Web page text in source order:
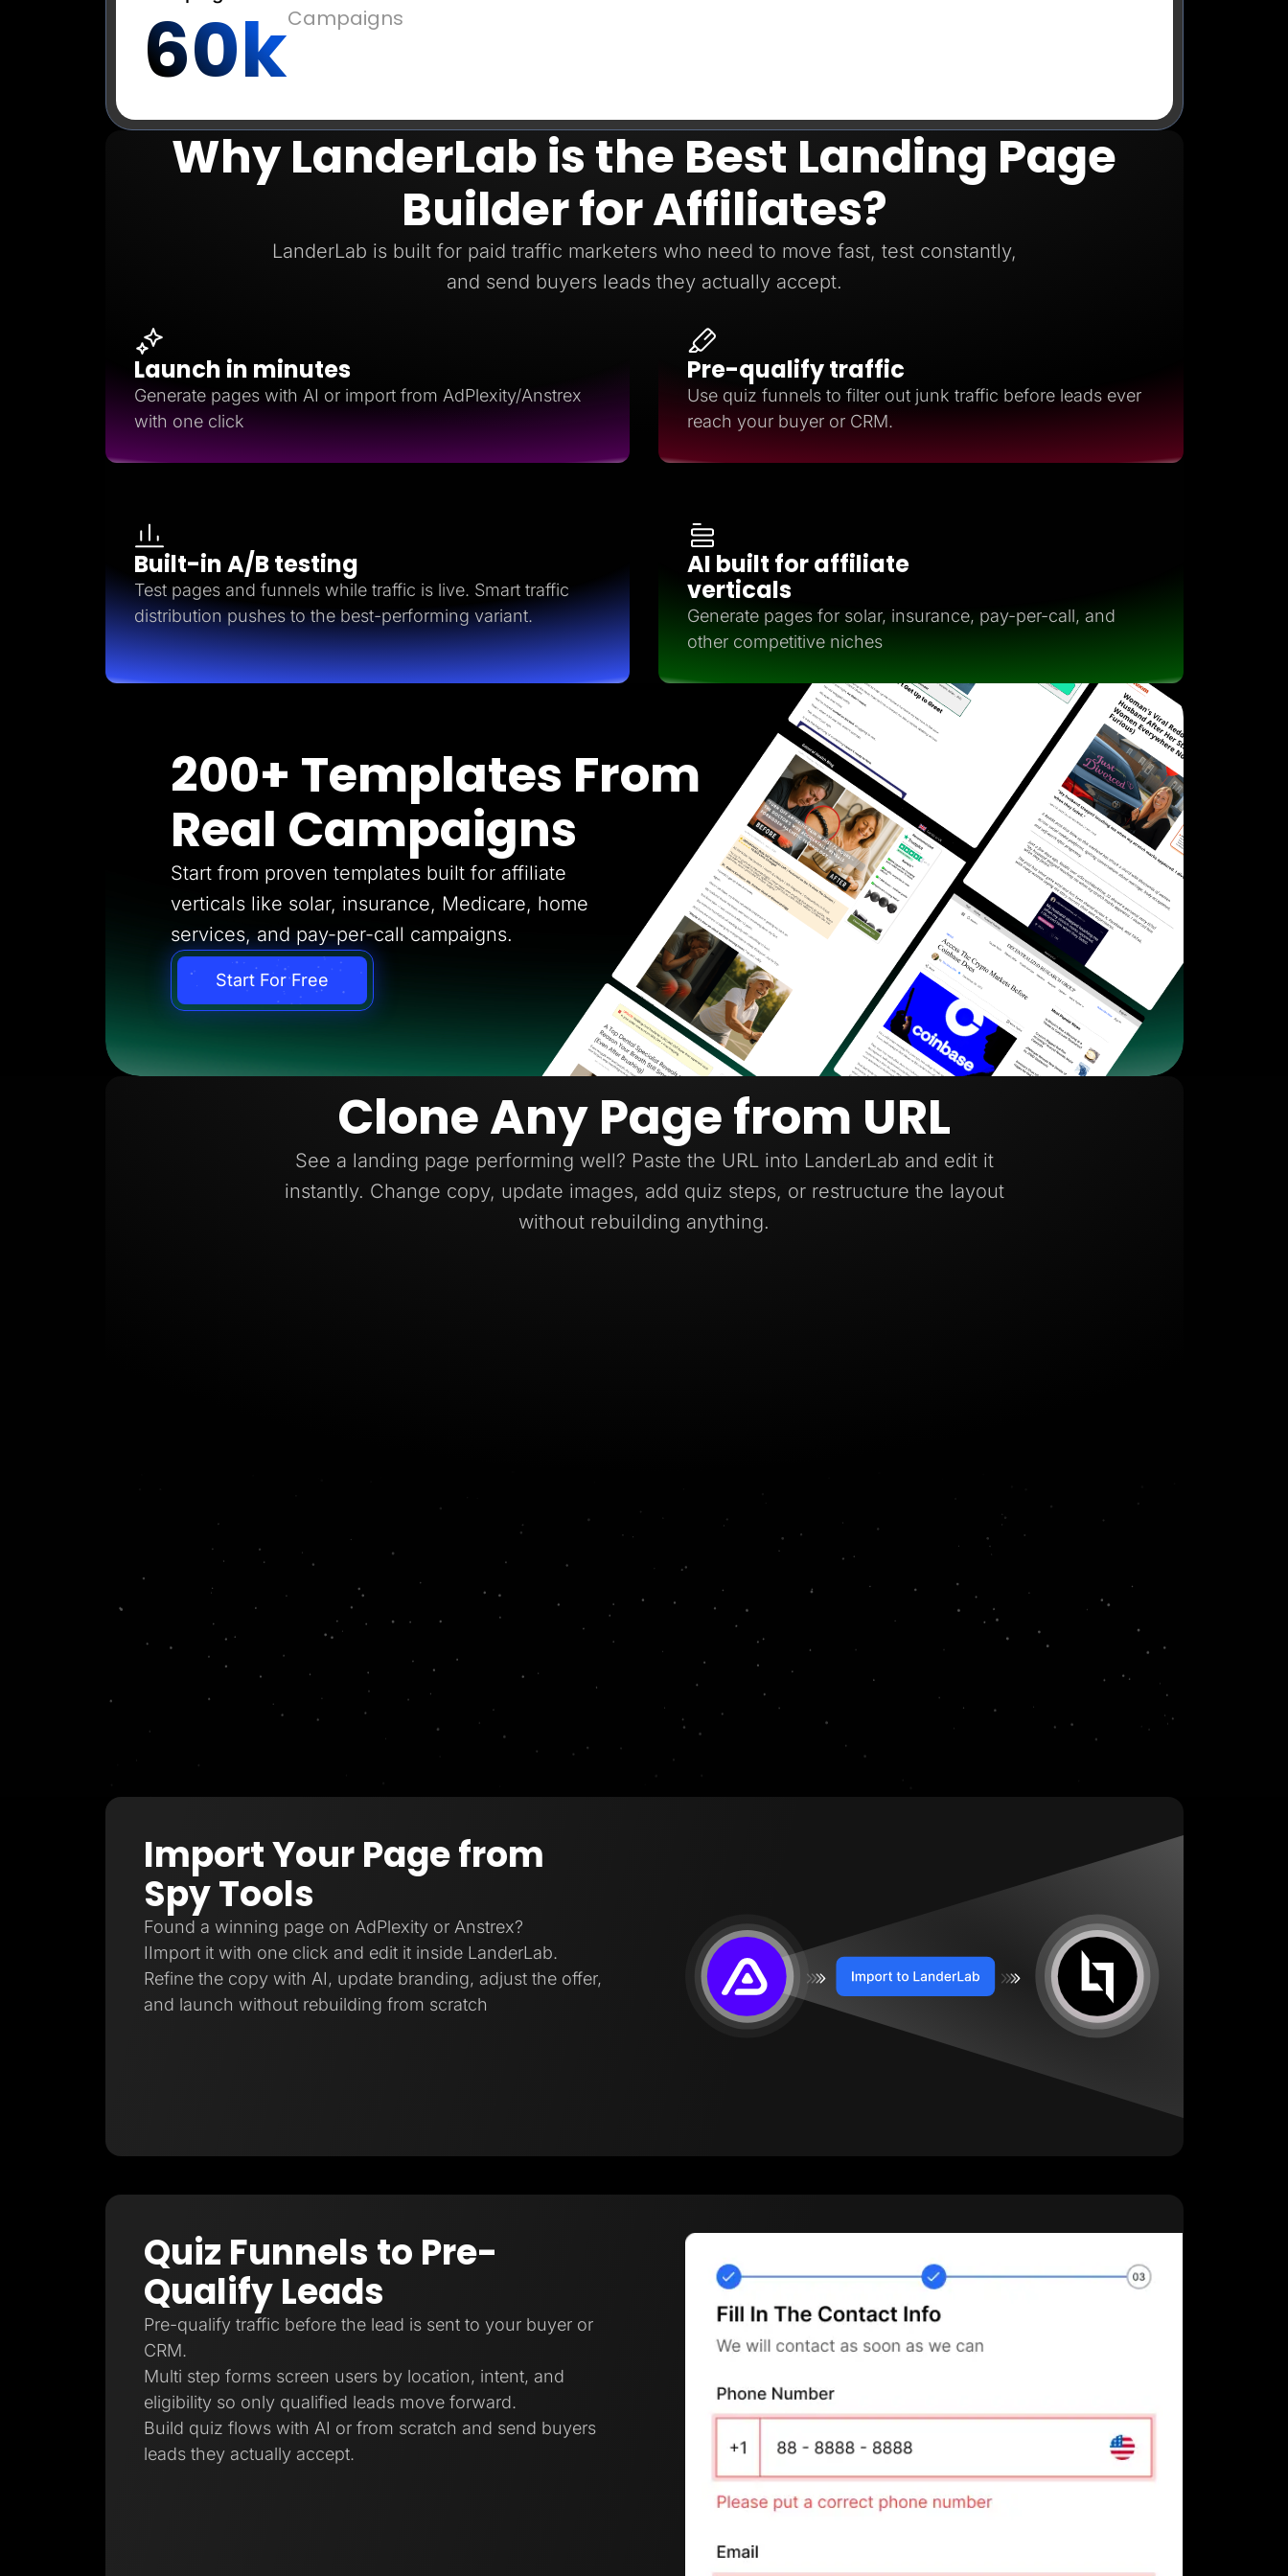
60kCampaigns
Why LanderLab is the Best Landing Page
Builder for Affiliates?
LanderLab is built for paid traffic marketers who need to move fast, test constantly,
and send buyers leads they actually accept.
Launch in minutes
Generate pages with AI or import from AdPlexity/Anstrex
with one click
Pre-qualify traffic
Use quiz funnels to filter out junk traffic before leads ever
reach your buyer or CRM.
Built-in A/B testing
Test pages and funnels while traffic is live. Smart traffic
distribution pushes to the best-performing variant.
AI built for affiliate
verticals
Generate pages for solar, insurance, pay-per-call, and
other competitive niches
200+ Templates From
Real Campaigns
Start from proven templates built for affiliate
verticals like solar, insurance, Medicare, home
services, and pay-per-call campaigns.
Start For Free
Clone Any Page from URL
See a landing page performing well? Paste the URL into LanderLab and edit it
instantly. Change copy, update images, add quiz steps, or restructure the layout
without rebuilding anything.
Import Your Page from
Spy Tools
Found a winning page on AdPlexity or Anstrex?
IImport it with one click and edit it inside LanderLab.
Refine the copy with AI, update branding, adjust the offer,
and launch without rebuilding from scratch
Quiz Funnels to Pre-
Qualify Leads
Pre-qualify traffic before the lead is sent to your buyer or
CRM.
Multi step forms screen users by location, intent, and
eligibility so only qualified leads move forward.
Build quiz flows with AI or from scratch and send buyers
leads they actually accept.